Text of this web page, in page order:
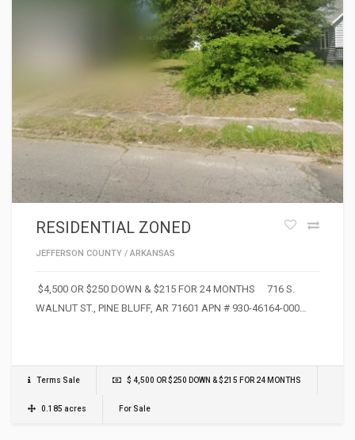
RESIDENTIAL ZONED
JEFFERSON COUNTY / ARKANSAS
$4,500 OR $250 DOWN & $215 FOR 24 MONTHS 716 S.
WALNUT ST., PINE BLUFF, AR 71601 APN # 930-46164-000…
Terms Sale $ 4,500 OR $250 DOWN & $215 FOR 24 MONTHS
0.185 acres For Sale